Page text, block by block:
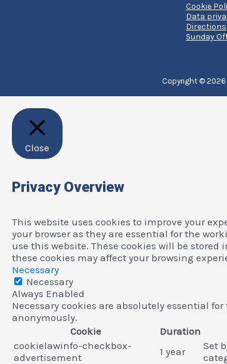
Cookie
Data
Directions
Sunday
Copyright ©
Close
Privacy Overview
This website uses cookies to improve your
your browser as they are essential for the
use this website. These cookies will be
these cookies may affect your browsing
Necessary
Necessary
Always Enabled
Necessary cookies are absolutely essential
anonymously.
Cookie
Duration
cookielawinfo-checkbox-
advertisement
1 year
Set